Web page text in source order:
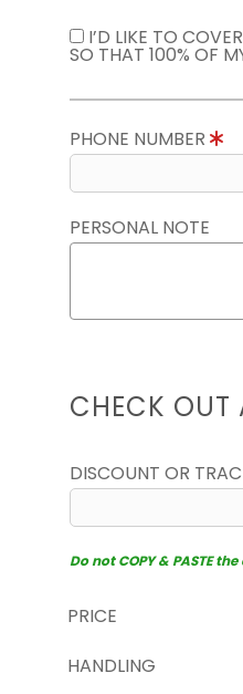
I’D LIKE TO
SO THAT 100% OF
PHONE NUMBER
PERSONAL NOTE
CHECK OUT
DISCOUNT OR
Do not COPY & PASTE
PRICE
HANDLING